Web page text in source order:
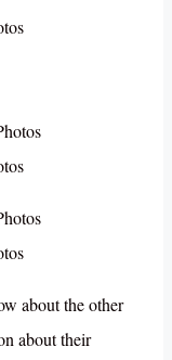
about the other
about their